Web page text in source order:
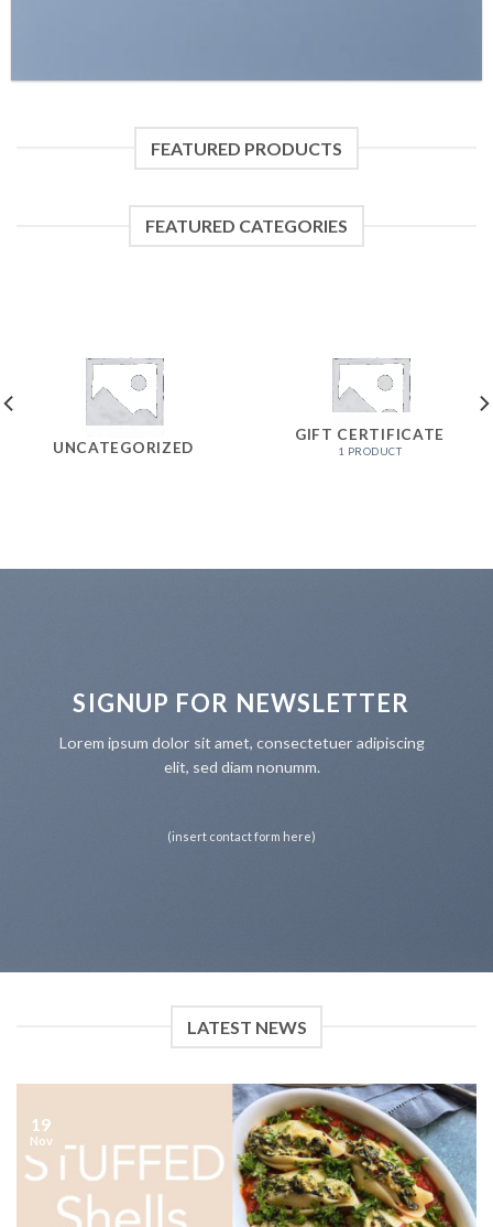
FEATURED PRODUCTS
FEATURED CATEGORIES
UNCATEGORIZED
GIFT CERTIFICATE
1 PRODUCT
SIGNUP FOR NEWSLETTER
Lorem ipsum dolor sit amet, consectetuer adipiscing
elit, sed diam nonumm.
(insert contact form here)
LATEST NEWS
19
Nov